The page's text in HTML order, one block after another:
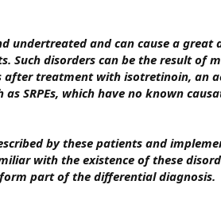
undertreated and can cause a great
Such disorders can be the result of
after treatment with isotretinoin, an
SRPEs, which have no known
by these patients and
with the existence of these
part of the differential diagnosis.